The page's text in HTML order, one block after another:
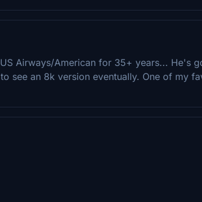
Airways/American for 35+ years... He's
see an 8k version eventually. One of my